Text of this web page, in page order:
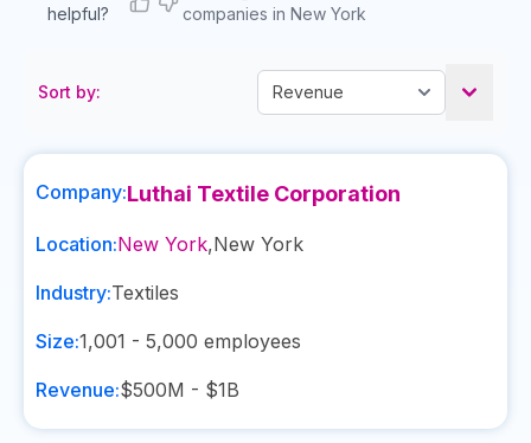
helpful?
companies in New York
Sort by:
Company:Luthai Textile Corporation
Location:New York,New York
Industry:Textiles
Size:1,001 - 5,000 employees
Revenue:$500M - $1B